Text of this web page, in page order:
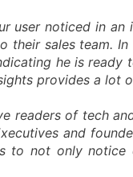
user noticed in
their sales team.
he is
provides a lot
readers of tech
and
to not only